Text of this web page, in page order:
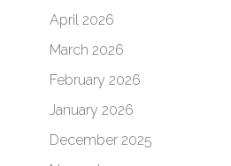
April 2026
March 2026
February 2026
January 2026
December 2025